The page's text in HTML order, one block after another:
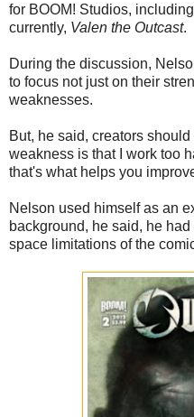
for BOOM! Studios, including
currently, Valen the Outcast.
During the discussion,
to focus not just on their
weaknesses.
But, he said, creators
weakness is that I work too
that's what helps you
Nelson used himself as an
background, he said, he
space limitations of the